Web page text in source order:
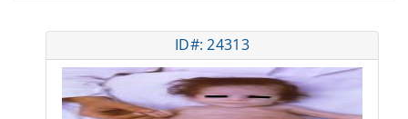
ID#: 24313